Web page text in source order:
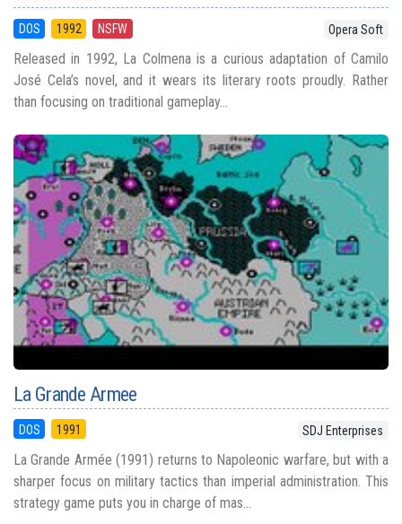
DOS 1992 NSFW Opera Soft
Released in 1992, La Colmena is a curious adaptation of Camilo
José Cela’s novel, and it wears its literary roots proudly. Rather
than focusing on traditional gameplay...
La Grande Armee
DOS 1991 SDJ Enterprises
La Grande Armée (1991) returns to Napoleonic warfare, but with a
sharper focus on military tactics than imperial administration. This
strategy game puts you in charge of mas...